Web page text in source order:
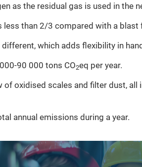
as the residual gas is used in the
less than 2/3 compared with a blast
which adds flexibility in
90 000 tons CO2eq per year.
of oxidised scales and filter dust, all
annual emissions during a year.